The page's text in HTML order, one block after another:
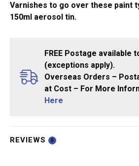
Varnishes to go over these paint
150ml aerosol tin.
FREE Postage available
(exceptions apply).
Overseas Orders –
at Cost – For More
Here
REVIEWS 0